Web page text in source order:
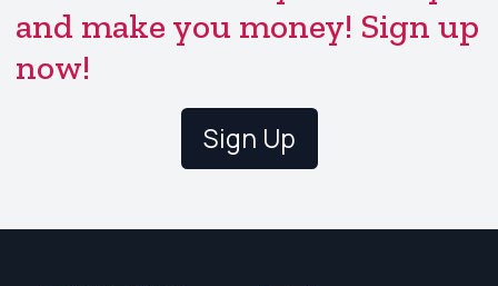
and make you money! Sign up
now!
Sign Up